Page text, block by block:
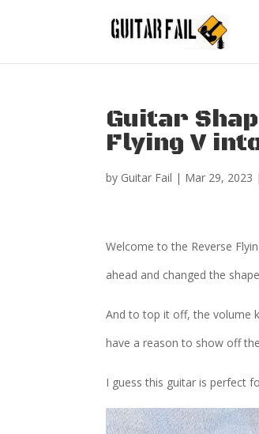
Guitar
Flying V
by Guitar Fail | Mar 29, 2023 |
Welcome to the Reverse
ahead and changed the
And to top it off, the volume
have a reason to show off
I guess this guitar is perfect